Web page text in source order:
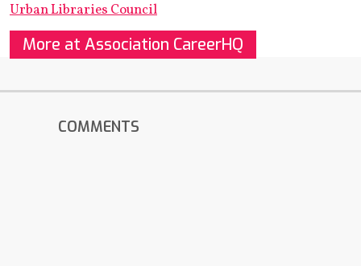
Urban Libraries Council
More at Association CareerHQ
COMMENTS